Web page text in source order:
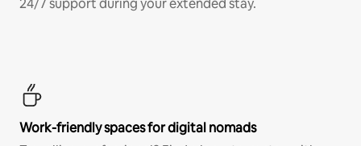
24/7 support during your extended stay.
Work-friendly spaces for digital nomads